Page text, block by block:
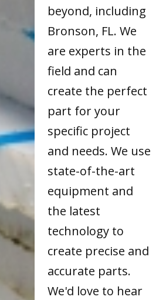
beyond, including
Bronson, FL. We
are experts in the
field and can
create the perfect
part for your
specific project
and needs. We use
state-of-the-art
equipment and
the latest
technology to
create precise and
accurate parts.
We'd love to hear